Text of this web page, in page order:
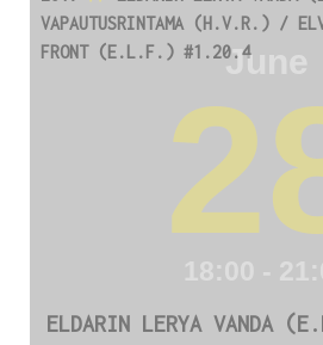
VAPAUTUSRINTAMA (H.V.R.) /
FRONT (E.L.F.) #1.20.4June
ELDARIN LERYA VANDA